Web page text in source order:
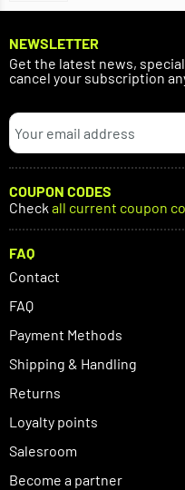
NEWSLETTER
Get the latest news,
cancel your subscription
COUPON CODES
Check all current coupon
FAQ
Contact
FAQ
Payment Methods
Shipping & Handling
Returns
Loyalty points
Salesroom
Become a partner